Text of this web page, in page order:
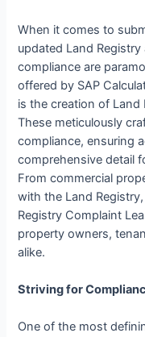
When it comes to
updated Land
compliance are
offered by SAP
is the creation of Land
These meticulously
compliance, ensuring
comprehensive detail
From commercial
with the Land
Registry Complaint
property owners,
alike.
Striving for
One of the most